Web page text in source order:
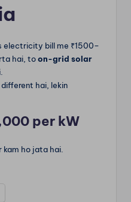
electricity bill me ₹1500–
hai, toon-grid solar
hai, lekin
per kW
kam ho jata hai.